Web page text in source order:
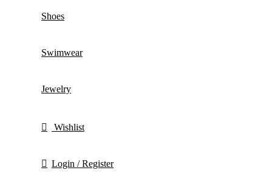
Shoes
Swimwear
Jewelry
Wishlist
Login / Register